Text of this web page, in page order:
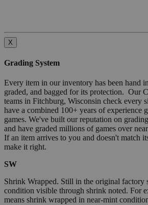
X
Grading System
Every item in our inventory has been hand
graded, and bagged for its protection. Our
teams in Fitchburg, Wisconsin check every
have a combined 100+ years of experience
games. We've built our reputation on
and have graded millions of games over
If an item arrives to you and doesn't match
make it right.
SW
Shrink Wrapped. Still in the original
condition visible through shrink noted. For
means shrink wrapped in near-mint